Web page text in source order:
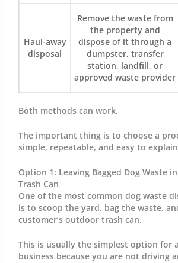
Haul-away
disposal
Remove the waste from
the property and
dispose of it through a
dumpster, transfer
station, landfill, or
approved waste provider
Both methods can work.
The important thing is to choose a
simple, repeatable, and easy to
Option 1: Leaving Bagged Dog Waste
Trash Can
One of the most common dog waste
is to scoop the yard, bag the waste,
customer’s outdoor trash can.
This is usually the simplest option for
business because you are not driving